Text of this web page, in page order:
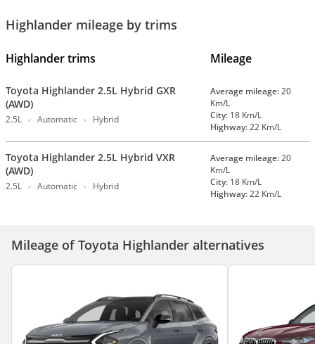
Highlander mileage by trims
Highlander trims Mileage
Toyota Highlander 2.5L Hybrid GXR
(AWD)
2.5L Automatic Hybrid
Average mileage:20
Km/L
City: 18 Km/L
Highway:22 Km/L
Toyota Highlander 2.5L Hybrid VXR
(AWD)
2.5L Automatic Hybrid
Average mileage:20
Km/L
City: 18 Km/L
Highway:22 Km/L
Mileage of Toyota Highlander alternatives